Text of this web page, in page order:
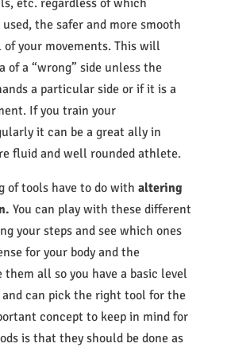
etc. regardless of which
the safer and more smooth
your movements. This will
of a “wrong” side unless the
a particular side or if it is a
If you train your
it can be a great ally in
fluid and well rounded athlete.
of tools have to do with altering
You can play with these different
your steps and see which ones
for your body and the
all so you have a basic level
can pick the right tool for the
concept to keep in mind for
is that they should be done as